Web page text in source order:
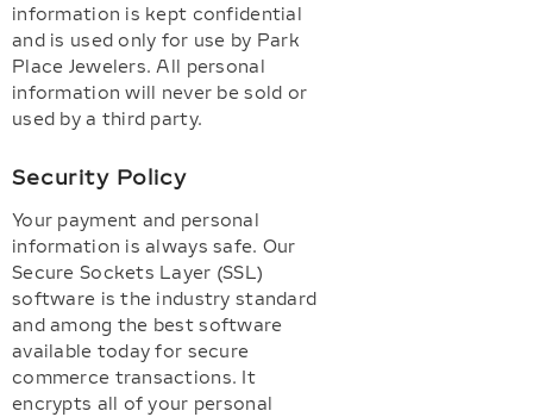
information is kept confidential
and is used only for use by Park
Place Jewelers. All personal
information will never be sold or
used by a third party.
Security Policy
Your payment and personal
information is always safe. Our
Secure Sockets Layer (SSL)
software is the industry standard
and among the best software
available today for secure
commerce transactions. It
encrypts all of your personal